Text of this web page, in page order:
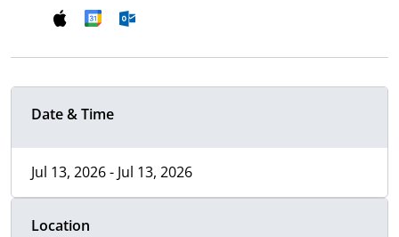
Date & Time
Jul 13, 2026 - Jul 13, 2026
Location